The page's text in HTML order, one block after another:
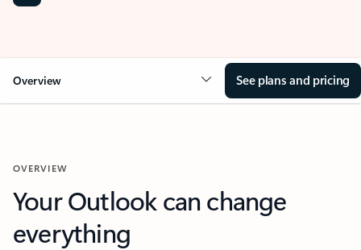
Overview See plans and pricing
OVERVIEW
Your Outlook can change
everything